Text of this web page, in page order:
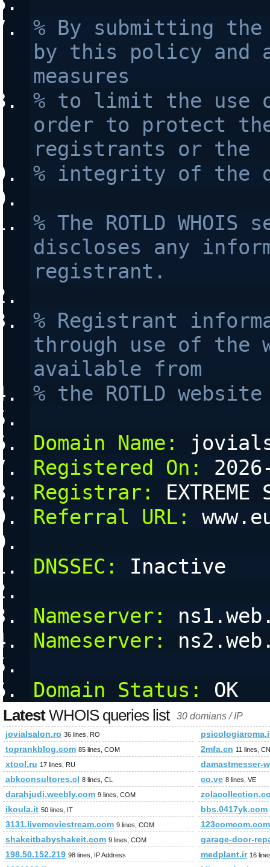
% By submitting
by this policy and
measures
% to limit the use
order to protect
registrants or the
% integrity of the
% The ROTLD
discloses any
registrant.
% Registrant
through use of the
available from
% the ROTLD
Domain Name:
Registered On:
Registrar:
EXTREME
Referral URL:
DNSSEC: Inactive
Nameserver:
Nameserver:
Domain Status: OK
LatestWHOIS queries list 30 domians / IP
jovialsalon.ro 36 lines, RO
toprankblog.com 85 lines, COM 2mfa.cn 11 lines, CN
xtool.ru 17 lines, RU
damastmesser-
abkconsultores.cl 8 lines, CL co.ve 8 lines, VE
darahjudi.weebly.com 9 lines, COM
ikoula.it 50 lines, IT
bbs.0417yk.com
3131.livemoviestream.com 9 lines, COM
123comcom.com
shakeitbabyshakeit.com 9 lines, COM
garage-door-
198.50.152.219 98 lines, IP Address medplant.ir 16